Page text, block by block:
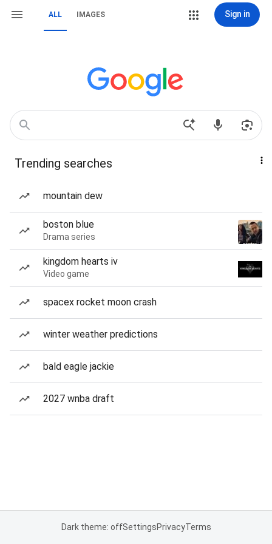
ALL IMAGES Sign in
Trending searches
mountain dew
boston blue
Drama series
kingdom hearts iv
Video game
spacex rocket moon crash
winter weather predictions
bald eagle jackie
2027 wnba draft
Dark theme: offSettingsPrivacyTerms